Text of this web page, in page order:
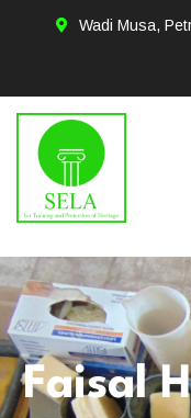
Wadi Musa,
Faisal